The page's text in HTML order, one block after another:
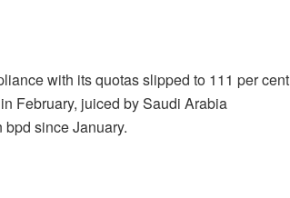
with its quotas slipped to 111 per cent
February, juiced by Saudi Arabia
since January.